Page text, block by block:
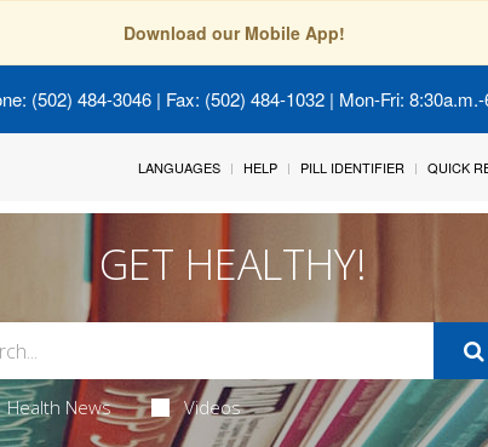
Download our Mobile App!
(502) 484-3046 | Fax: (502) 484-1032 | Mon-Fri:
LANGUAGES HELP PILL IDENTIFIER QUICK
GET HEALTHY!
Health News Videos